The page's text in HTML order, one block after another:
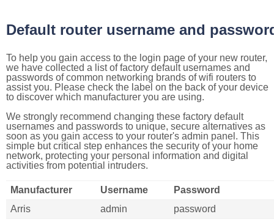
Default router username and
To help you gain access to the login page of your new router,
we have collected a list of factory default usernames and
passwords of common networking brands of wifi routers to
assist you. Please check the label on the back of your device
to discover which manufacturer you are using.
We strongly recommend changing these factory default
usernames and passwords to unique, secure alternatives as
soon as you gain access to your router's admin panel. This
simple but critical step enhances the security of your home
network, protecting your personal information and digital
activities from potential intruders.
Manufacturer Username
Password
Arris
admin
password